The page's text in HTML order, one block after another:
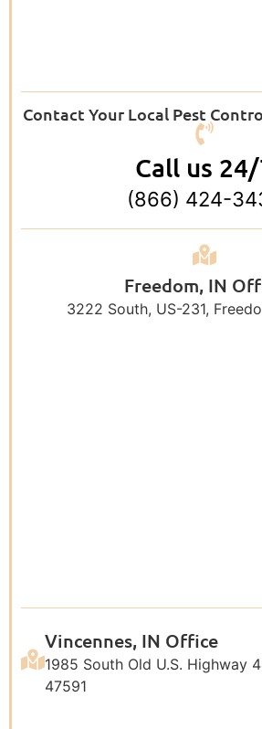
Contact Your Local Pest
Call us
(866) 424-
Freedom, IN
3222 South, US-231,
Vincennes, IN Office
1985 South Old U.S. Highway
47591